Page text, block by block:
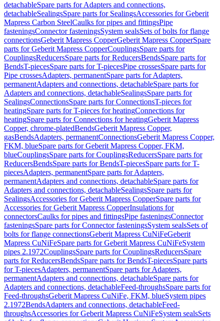
detachableSpare parts for Adapters and connections,
detachableSealingsSpare parts for SealingsAccessories for Geberit
Mapress Carbon SteelCaulks for pipes and fittingsPipe
fasteningsConnector fasteningsSystem sealsSets of bolts for flange
connectionsGeberit Mapress CopperGeberit Mapress CopperSpare
parts for Geberit Mapress CopperCouplingsSpare parts for
CouplingsReducersSpare parts for ReducersBendsSpare parts for
BendsT-piecesSpare parts for T-piecesPipe crossesSpare parts for
Pipe crossesAdapters, permanentSpare parts for Adapters,
permanentAdapters and connections, detachableSpare parts for
Adapters and connections, detachableSealingsSpare parts for
SealingsConnectionsSpare parts for ConnectionsT-pieces for
heatingSpare parts for T-pieces for heatingConnections for
heatingSpare parts for Connections for heatingGeberit Mapress
Copper, chrome-platedBendsGeberit Mapress Copper,
gasBendsAdapters, permanentConnectionsGeberit Mapress Copper,
FKM, blueSpare parts for Geberit Mapress Copper, FKM,
blueCouplingsSpare parts for CouplingsReducersSpare parts for
ReducersBendsSpare parts for BendsT-piecesSpare parts for T-
piecesAdapters, permanentSpare parts for Adapters,
permanentAdapters and connections, detachableSpare parts for
Adapters and connections, detachableSealingsSpare parts for
SealingsAccessories for Geberit Mapress CopperSpare parts for
Accessories for Geberit Mapress CopperInsulations for
connectorsCaulks for pipes and fittingsPipe fasteningsConnector
fasteningsSpare parts for Connector fasteningsSystem sealsSets of
bolts for flange connectionsGeberit Mapress CuNiFeGeberit
Mapress CuNiFeSpare parts for Geberit Mapress CuNiFeSystem
pipes 2.1972CouplingsSpare parts for CouplingsReducersSpare
parts for ReducersBendsSpare parts for BendsT-piecesSpare parts
for T-piecesAdapters, permanentSpare parts for Adapters,
permanentAdapters and connections, detachableSpare parts for
Adapters and connections, detachableFeed-throughsSpare parts for
Feed-throughsGeberit Mapress CuNiFe, FKM, blueSystem pipes
2.1972BendsAdapters and connections, detachableFeed-
throughsAccessories for Geberit Mapress CuNiFeSystem sealsSets